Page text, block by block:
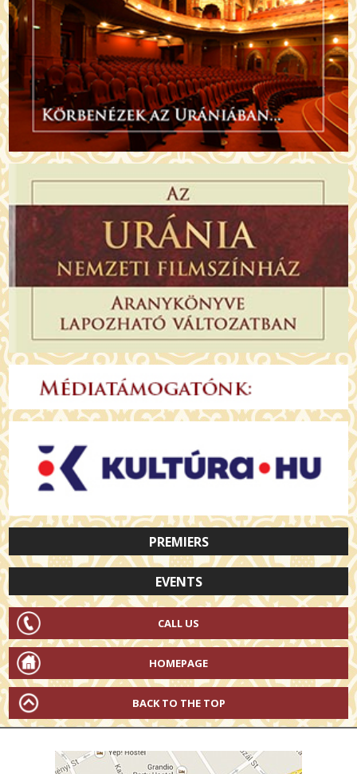
PREMIERS
EVENTS
CALL US
HOMEPAGE
BACK TO THE TOP